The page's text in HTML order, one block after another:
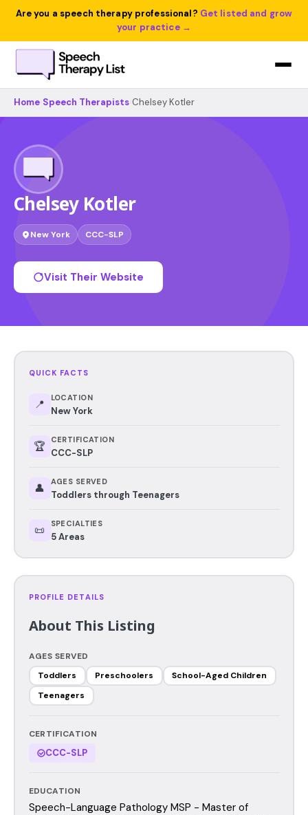
Are you a speech therapy professional? Get listed and grow
your practice →
Home Speech Therapists Chelsey Kotler
Chelsey Kotler
New York CCC-SLP
Visit Their Website
QUICK FACTS
📍 LOCATION
New York
🏆 CERTIFICATION
CCC-SLP
👤 AGES SERVED
Toddlers through Teenagers
📜 SPECIALTIES
5 Areas
PROFILE DETAILS
About This Listing
AGES SERVED
Toddlers
Preschoolers
School-Aged Children
Teenagers
CERTIFICATION
CCC-SLP
EDUCATION
Speech-Language Pathology MSP - Master of